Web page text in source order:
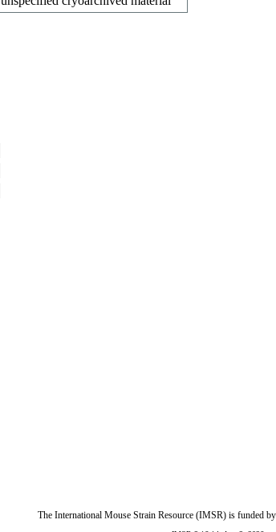
The International Mouse Strain Resource (IMSR) is funded